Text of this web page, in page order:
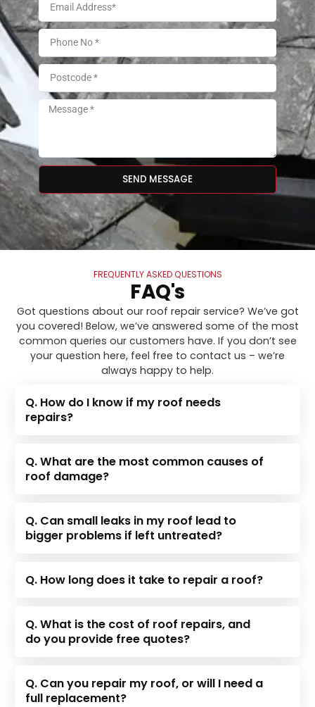
SEND MESSAGE
FREQUENTLY ASKED QUESTIONS
FAQ's
Got questions about our roof repair service? We’ve got
you covered! Below, we’ve answered some of the most
common queries our customers have. If you don’t see
your question here, feel free to contact us – we’re
always happy to help.
Q. How do I know if my roof needs
repairs?
Q. What are the most common causes of
roof damage?
Q. Can small leaks in my roof lead to
bigger problems if left untreated?
Q. How long does it take to repair a roof?
Q. What is the cost of roof repairs, and
do you provide free quotes?
Q. Can you repair my roof, or will I need a
full replacement?